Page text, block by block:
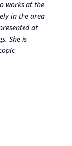
works at the
in the area
at
She is